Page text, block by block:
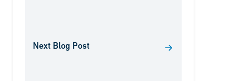
Next Blog Post